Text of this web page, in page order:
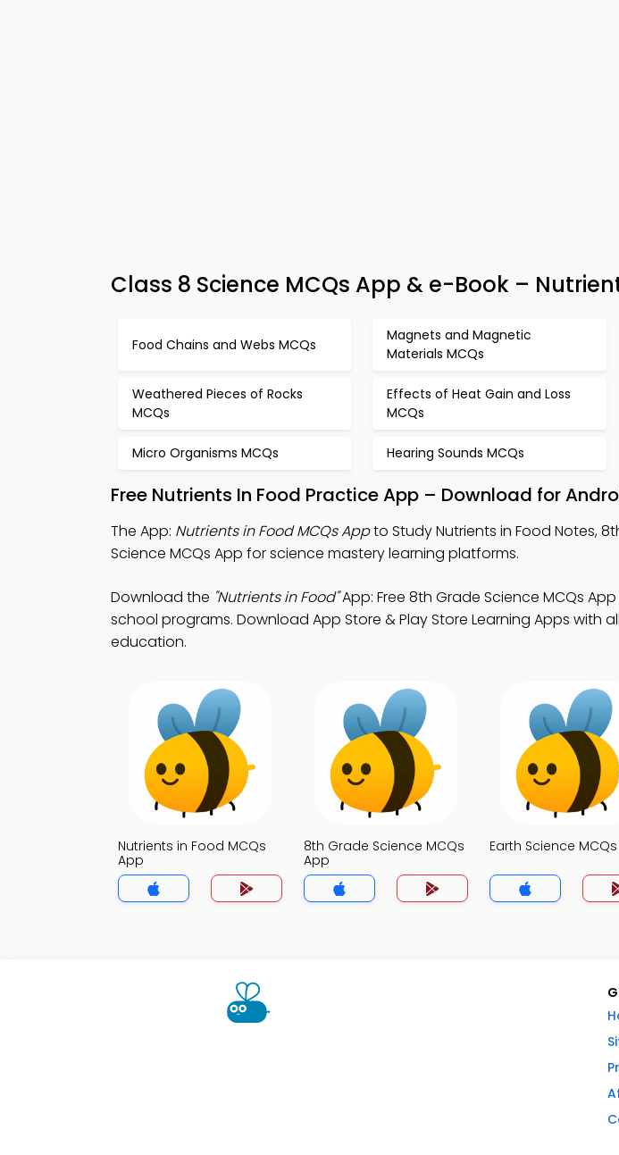
Class 8 Science MCQs App & e-Book –
Food Chains and Webs MCQs
Magnets and Magnetic
Materials MCQs
Weathered Pieces of Rocks
MCQs
Effects of Heat Gain and Loss
MCQs
Micro Organisms MCQs Hearing Sounds MCQs
Free Nutrients In Food Practice App – Download for
The App: Nutrients in Food MCQs Appto Study Nutrients in Food Notes,
Science MCQs App for science mastery learning platforms.
Download the "Nutrients in Food"App: Free 8th Grade Science MCQs
school programs. Download App Store & Play Store Learning Apps with
education.
Nutrients in Food MCQs
App
8th Grade Science MCQs
App
Earth Science